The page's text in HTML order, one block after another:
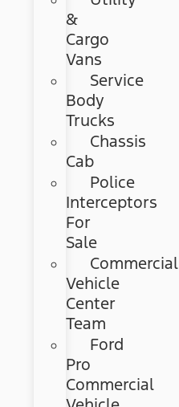
&
Cargo
Vans
Service
Body
Trucks
Chassis
Cab
Police
Interceptors
For
Sale
Commercial
Vehicle
Center
Team
Ford
Pro
Commercial